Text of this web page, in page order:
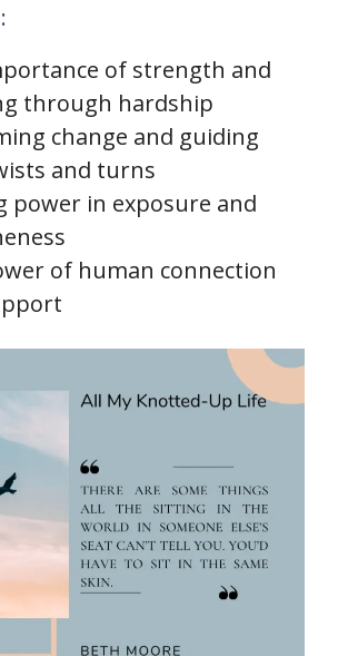
of strength and
through hardship
change and guiding
and turns
power in exposure and
of human connection